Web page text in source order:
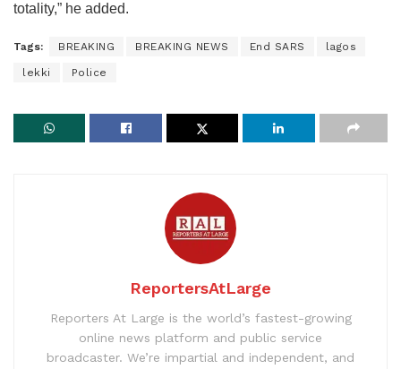
totality,” he added.
Tags: BREAKING BREAKING NEWS End SARS lagos
lekki Police
ReportersAtLarge
Reporters At Large is the world’s fastest-growing
online news platform and public service
broadcaster. We’re impartial and independent, and